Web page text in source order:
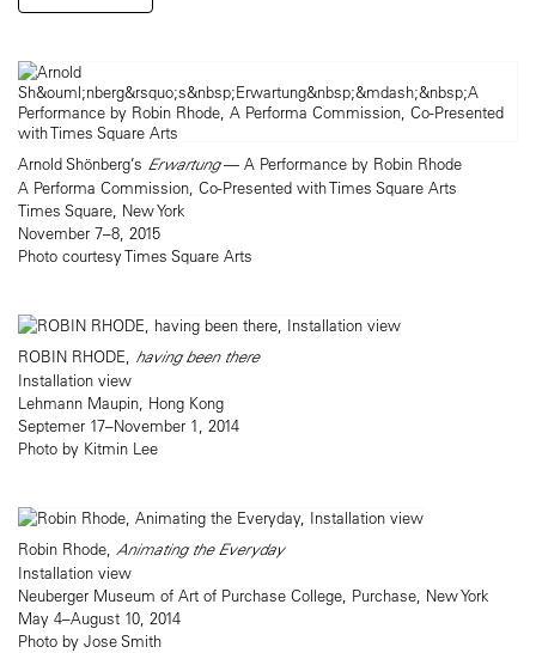
Arnold Shönberg’s Erwartung— A Performance by Robin Rhode
A Performa Commission, Co-Presented with Times Square Arts
Times Square, New York
November 7–8, 2015
Photo courtesy Times Square Arts
ROBIN RHODE, having been there
Installation view
Lehmann Maupin, Hong Kong
Septemer 17–November 1, 2014
Photo by Kitmin Lee
Robin Rhode, Animating the Everyday
Installation view
Neuberger Museum of Art of Purchase College, Purchase, New York
May 4–August 10, 2014
Photo by Jose Smith